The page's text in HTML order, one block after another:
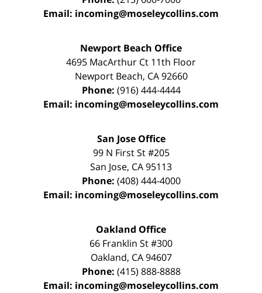
Email: incoming@moseleycollins.com
Newport Beach Office
4695 MacArthur Ct 11th Floor
Newport Beach, CA 92660
Phone: (916) 444-4444
Email: incoming@moseleycollins.com
San Jose Office
99 N First St#205
San Jose, CA95113
Phone: (408) 444-4000
Email: incoming@moseleycollins.com
Oakland Office
66 Franklin St#300
Oakland, CA 94607
Phone: (415) 888-8888
Email: incoming@moseleycollins.com